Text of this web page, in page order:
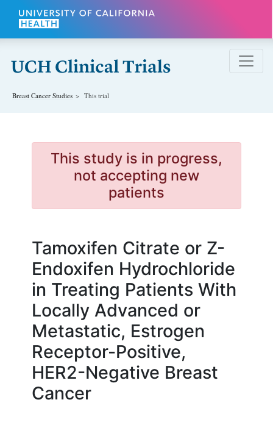
Skip to main content
Breast Cancer Studies This trial
This study is in progress,
not accepting new
patients
Tamoxifen Citrate or Z-
Endoxifen Hydrochloride
in Treating Patients With
Locally Advanced or
Metastatic, Estrogen
Receptor-Positive,
HER2-Negative Breast
Cancer